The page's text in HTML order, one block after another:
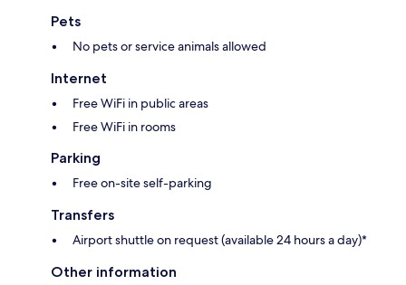
Pets
No pets or service animals allowed
Internet
Free WiFi in public areas
Free WiFi in rooms
Parking
Free on-site self-parking
Transfers
Airport shuttle on request (available 24 hours a day)*
Other information